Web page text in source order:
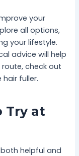
your
all options,
your lifestyle.
advice will help
check out
fuller.
Try at
helpful and